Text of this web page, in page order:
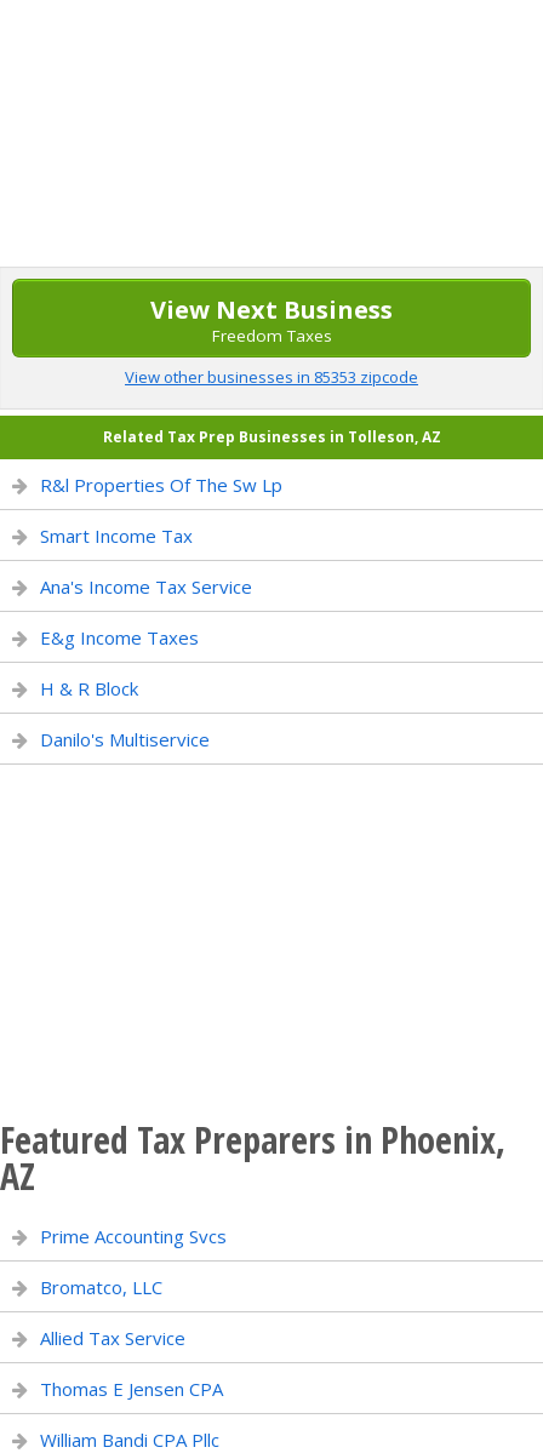
View Next Business
Freedom Taxes
View other businesses in 85353 zipcode
Related Tax Prep Businesses in Tolleson, AZ
R&l Properties Of The Sw Lp
Smart Income Tax
Ana's Income Tax Service
E&g Income Taxes
H & R Block
Danilo's Multiservice
Featured Tax Preparers in Phoenix,
AZ
Prime Accounting Svcs
Bromatco, LLC
Allied Tax Service
Thomas E Jensen CPA
William Bandi CPA Pllc